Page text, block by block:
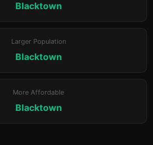
Blacktown
Larger Population
Blacktown
More Affordable
Blacktown